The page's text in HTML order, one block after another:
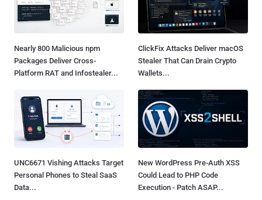
Nearly 800 Malicious npm
Packages Deliver Cross-
Platform RAT and Infostealer...
ClickFix Attacks Deliver macOS
Stealer That Can Drain Crypto
Wallets...
UNC6671 Vishing Attacks Target
Personal Phones to Steal SaaS
Data...
New WordPress Pre-Auth XSS
Could Lead to PHP Code
Execution - Patch ASAP...